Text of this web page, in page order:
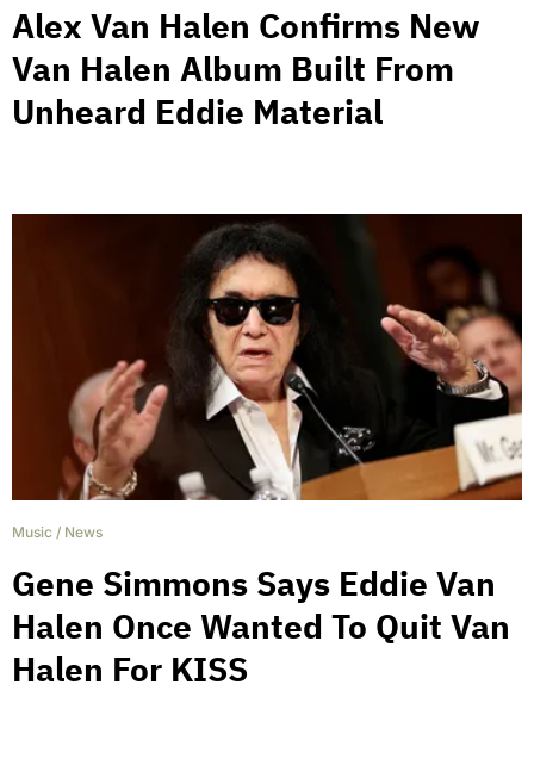
Alex Van Halen Confirms New
Van Halen Album Built From
Unheard Eddie Material
Music / News
Gene Simmons Says Eddie Van
Halen Once Wanted To Quit Van
Halen For KISS